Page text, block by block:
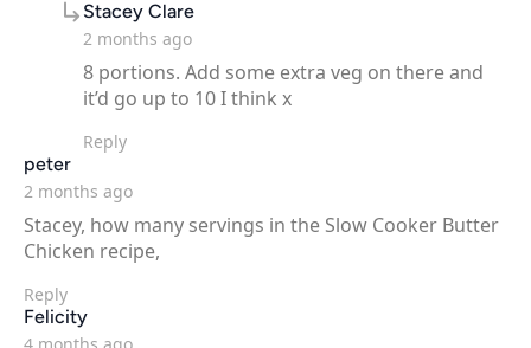
Stacey Claresays:
2 months ago
8 portions. Add some extra veg on there and
it’d go up to 10 I think x
Reply
petersays:
2 months ago
Stacey, how many servings in the Slow Cooker Butter
Chicken recipe,
Reply
Felicitysays:
4 months ago